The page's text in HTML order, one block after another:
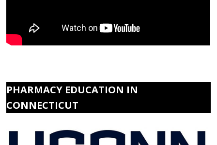
PHARMACY EDUCATION IN
CONNECTICUT